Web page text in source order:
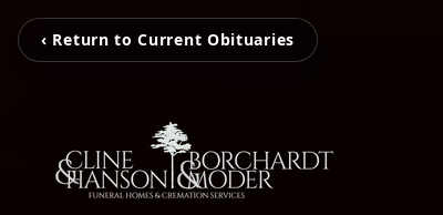
‹ Return to Current Obituaries